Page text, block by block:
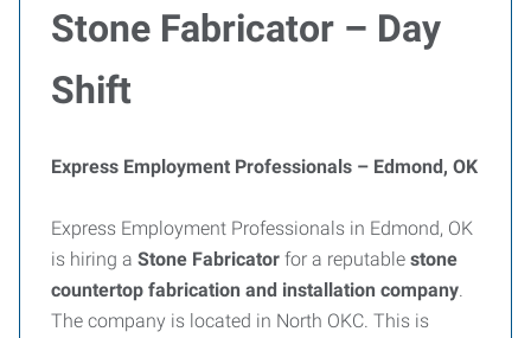
Stone Fabricator – Day
Shift
Express Employment Professionals – Edmond, OK
Express Employment Professionals in Edmond, OK
is hiring a Stone Fabricator for a reputable stone
countertop fabrication and installation company.
The company is located in North OKC. This is